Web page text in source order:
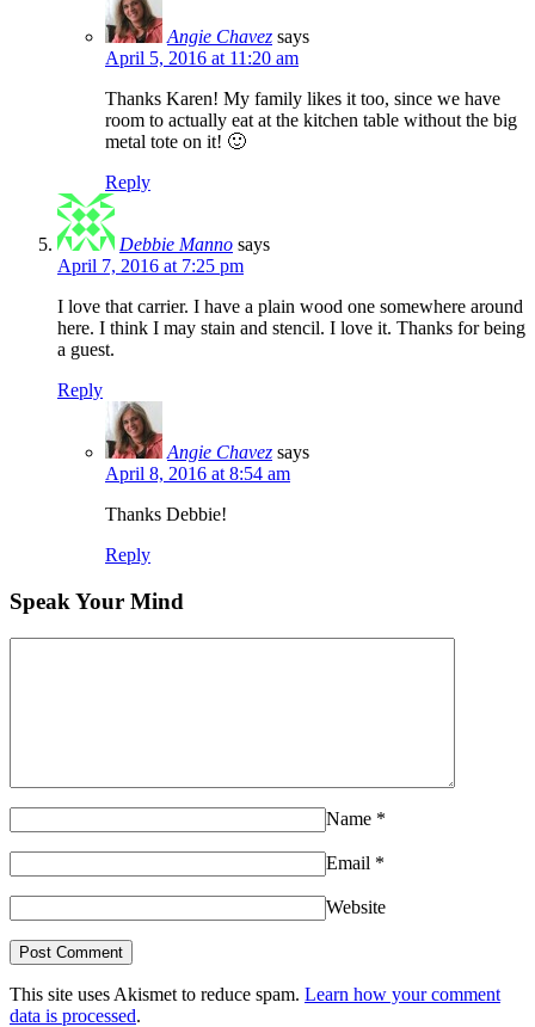
Angie Chavez says
April 5, 2016 at 11:20 am
Thanks Karen! My family likes it too, since we have
room to actually eat at the kitchen table without the big
metal tote on it! 🙂
Reply
Debbie Manno says
April 7, 2016 at 7:25 pm
I love that carrier. I have a plain wood one somewhere around
here. I think I may stain and stencil. I love it. Thanks for being
a guest.
Reply
Angie Chavez says
April 8, 2016 at 8:54 am
Thanks Debbie!
Reply
Speak Your Mind
Name *
Email *
Website
This site uses Akismet to reduce spam. Learn how your comment
data is processed.